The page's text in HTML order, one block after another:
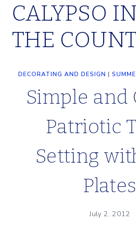
Skip
content
CALYPSO IN
THE
DECORATING AND DESIGN |
Simple and
Patriotic
Setting
Plates
July 2, 2012